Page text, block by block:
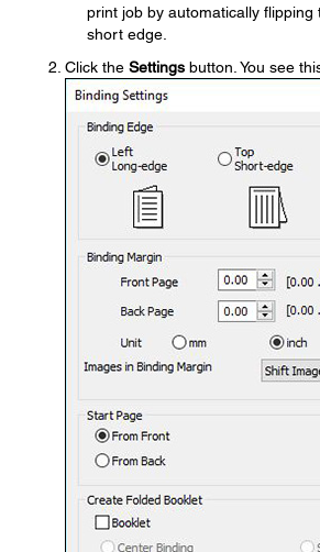
print job by automatically flipping
short edge.
Click the Settings button. You see